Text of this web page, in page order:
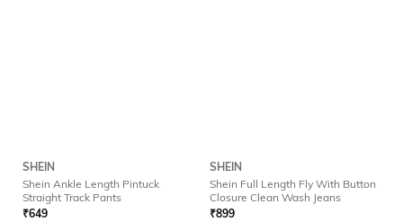
SHEIN
Shein Ankle Length Pintuck
Straight Track Pants
₹649
SHEIN
Shein Full Length Fly With Button
Closure Clean Wash Jeans
₹899